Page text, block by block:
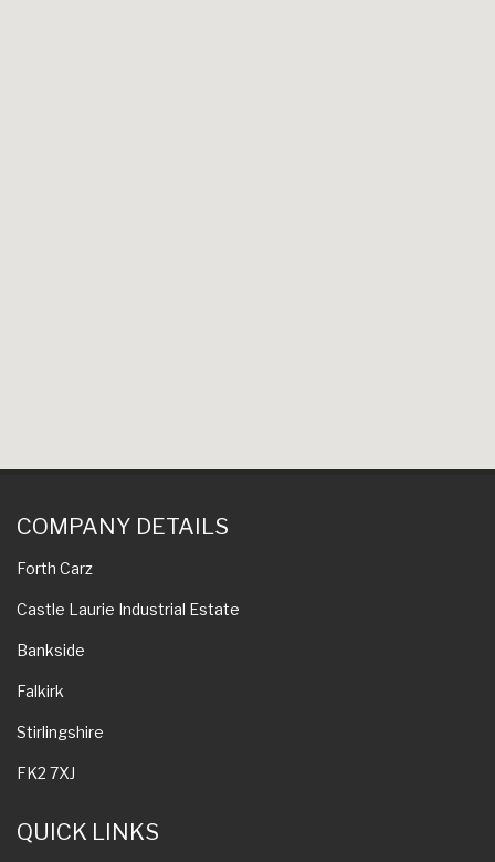
COMPANY DETAILS
Forth Carz
Castle Laurie Industrial Estate
Bankside
Falkirk
Stirlingshire
FK2 7XJ
QUICK LINKS